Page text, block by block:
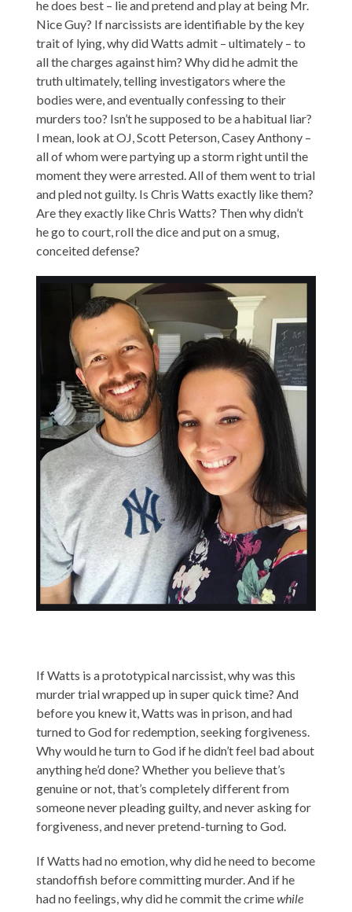
he does best – lie and pretend and play at being Mr.
Nice Guy? If narcissists are identifiable by the key
trait of lying, why did Watts admit – ultimately – to
all the charges against him? Why did he admit the
truth ultimately, telling investigators where the
bodies were, and eventually confessing to their
murders too? Isn’t he supposed to be a habitual liar?
I mean, look at OJ, Scott Peterson, Casey Anthony –
all of whom were partying up a storm right until the
moment they were arrested. All of them went to trial
and pled not guilty. Is Chris Watts exactly like them?
Are they exactly like Chris Watts? Then why didn’t
he go to court, roll the dice and put on a smug,
conceited defense?
If Watts is a prototypical narcissist, why was this
murder trial wrapped up in super quick time? And
before you knew it, Watts was in prison, and had
turned to God for redemption, seeking forgiveness.
Why would he turn to God if he didn’t feel bad about
anything he’d done? Whether you believe that’s
genuine or not, that’s completely different from
someone never pleading guilty, and never asking for
forgiveness, and never pretend-turning to God.
If Watts had no emotion, why did he need to become
standoffish before committing murder. And if he
had no feelings, why did he commit the crimewhile